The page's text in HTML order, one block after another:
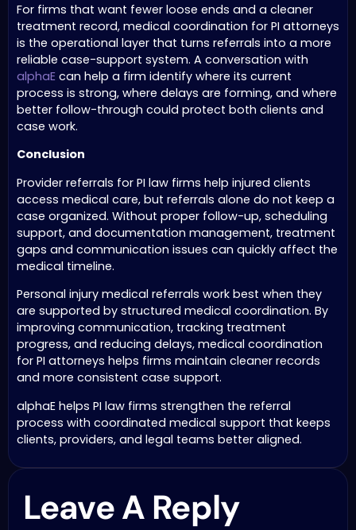
For firms that want fewer loose ends and a cleaner
treatment record, medical coordination for PI attorneys
is the operational layer that turns referrals into a more
reliable case-support system. A conversation with
alphaE can help a firm identify where its current
process is strong, where delays are forming, and where
better follow-through could protect both clients and
case work.
Conclusion
Provider referrals for PI law firms help injured clients
access medical care, but referrals alone do not keep a
case organized. Without proper follow-up, scheduling
support, and documentation management, treatment
gaps and communication issues can quickly affect the
medical timeline.
Personal injury medical referrals work best when they
are supported by structured medical coordination. By
improving communication, tracking treatment
progress, and reducing delays, medical coordination
for PI attorneys helps firms maintain cleaner records
and more consistent case support.
alphaE helps PI law firms strengthen the referral
process with coordinated medical support that keeps
clients, providers, and legal teams better aligned.
Leave A Reply